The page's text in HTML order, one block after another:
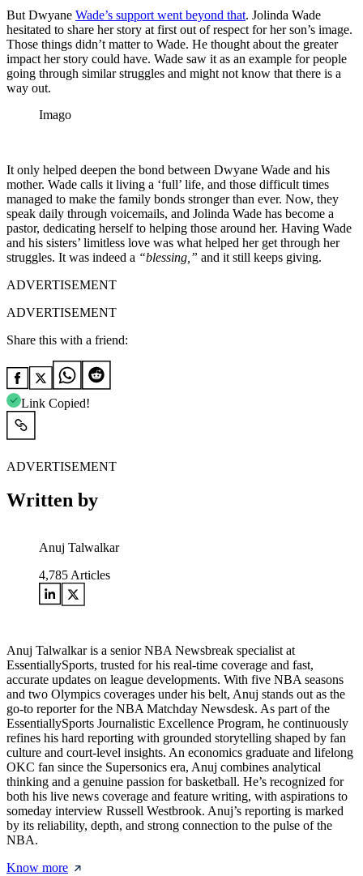
But Dwyane Wade’s support went beyond that. Jolinda Wade
hesitated to share her story at first out of respect for her son’s image.
Those things didn’t matter to Wade. He thought about the greater
impact her story could have. Wade saw it as an example for people
going through similar struggles and might not know that there is a
way out.
Imago
It only helped deepen the bond between Dwyane Wade and his
mother. Wade calls it living a ‘full’ life, and those difficult times
managed to make the family bonds stronger than ever. Now, they
speak daily through voicemails, and Jolinda Wade has become a
pastor, dedicating herself to helping those around her. Having Wade
and his sisters’ limitless love was what helped her get through her
struggles. It was indeed a “blessing,” and it still keeps giving.
ADVERTISEMENT
ADVERTISEMENT
Share this with a friend:
Link Copied!
ADVERTISEMENT
Written by
Anuj Talwalkar
4,785 Articles
Anuj Talwalkar is a senior NBA Newsbreak specialist at
EssentiallySports, trusted for his real-time coverage and fast,
accurate updates on league developments. With five NBA seasons
and two Olympics coverages under his belt, Anuj stands out as the
go-to reporter for the NBA Matchday Newsdesk. As part of the
EssentiallySports Journalistic Excellence Program, he continuously
refines his hard reporting with grounded storytelling shaped by fan
culture and court-level insights. An economics graduate and lifelong
OKC fan since the Supersonics era, Anuj combines analytical
thinking and a genuine passion for basketball. He’s recognized for
both his live news coverage and feature writing, with aspirations to
someday interview Russell Westbrook. Anuj’s reporting is marked
by its reliability, depth, and strong connection to the pulse of the
NBA.
Know more